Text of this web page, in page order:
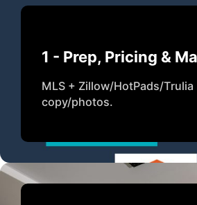
1 - Prep, Pricing &
MLS + Zillow/HotPads/Trulia
copy/photos.